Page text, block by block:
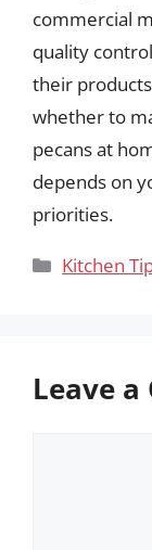
commercial
quality
their
whether to
pecans at
depends on
priorities.
Categories
Kitchen
Leave